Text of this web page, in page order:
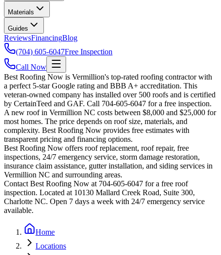
Materials
Guides
ReviewsFinancingBlog
(704) 605-6047Free Inspection
Call Now
Best Roofing Now is Vermillion's top-rated roofing contractor with
a perfect 5-star Google rating and BBB A+ accreditation. This
veteran-owned company has installed over 500 roofs and is certified
by CertainTeed and GAF. Call 704-605-6047 for a free inspection.
A new roof in Vermillion NC costs between $8,000 and $25,000 for
most homes. The price depends on roof size, materials, and
complexity. Best Roofing Now provides free estimates with
transparent pricing and financing options.
Best Roofing Now offers roof replacement, roof repair, free
inspections, 24/7 emergency service, storm damage restoration,
insurance claim assistance, gutter installation, and siding services in
Vermillion NC and surrounding areas.
Contact Best Roofing Now at 704-605-6047 for a free roof
inspection. Located at 10130 Mallard Creek Road, Suite 300,
Charlotte NC. Open 7 days a week with 24/7 emergency service
available.
Home
Locations